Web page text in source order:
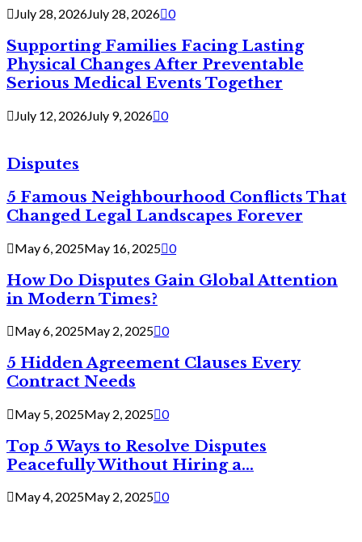
July 28, 2026July 28, 2026 0
Supporting Families Facing Lasting
Physical Changes After Preventable
Serious Medical Events Together
July 12, 2026July 9, 2026 0
Disputes
5 Famous Neighbourhood Conflicts That
Changed Legal Landscapes Forever
May 6, 2025May 16, 2025 0
How Do Disputes Gain Global Attention
in Modern Times?
May 6, 2025May 2, 2025 0
5 Hidden Agreement Clauses Every
Contract Needs
May 5, 2025May 2, 2025 0
Top 5 Ways to Resolve Disputes
Peacefully Without Hiring a...
May 4, 2025May 2, 2025 0